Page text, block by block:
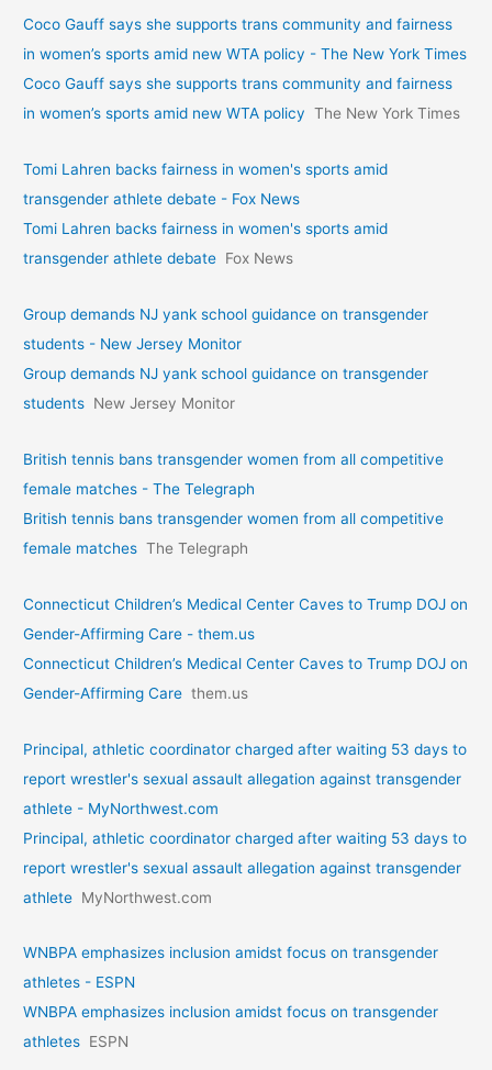
Coco Gauff says she supports trans community and fairness
in women’s sports amid new WTA policy - The New York Times
Coco Gauff says she supports trans community and fairness
in women’s sports amid new WTA policy The New York Times
Tomi Lahren backs fairness in women's sports amid
transgender athlete debate - Fox News
Tomi Lahren backs fairness in women's sports amid
transgender athlete debate Fox News
Group demands NJ yank school guidance on transgender
students - New Jersey Monitor
Group demands NJ yank school guidance on transgender
students New Jersey Monitor
British tennis bans transgender women from all competitive
female matches - The Telegraph
British tennis bans transgender women from all competitive
female matches The Telegraph
Connecticut Children’s Medical Center Caves to Trump DOJ on
Gender-Affirming Care - them.us
Connecticut Children’s Medical Center Caves to Trump DOJ on
Gender-Affirming Care them.us
Principal, athletic coordinator charged after waiting 53 days to
report wrestler's sexual assault allegation against transgender
athlete - MyNorthwest.com
Principal, athletic coordinator charged after waiting 53 days to
report wrestler's sexual assault allegation against transgender
athlete MyNorthwest.com
WNBPA emphasizes inclusion amidst focus on transgender
athletes - ESPN
WNBPA emphasizes inclusion amidst focus on transgender
athletes ESPN